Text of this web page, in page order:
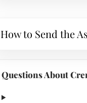
How to Send the
Questions About